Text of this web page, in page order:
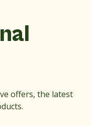
offers, the latest